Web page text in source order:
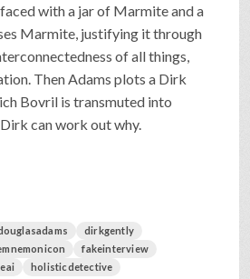
with a jar of Marmite and a
Marmite, justifying it through
of all things,
Then Adams plots a Dirk
Bovril is transmuted into
can work out why.
dirkgently
fakeinterview
holisticdetective